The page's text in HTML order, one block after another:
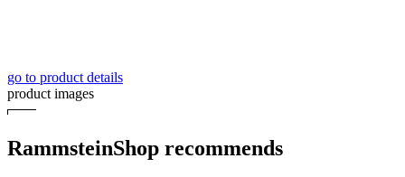
go to product details
product images
RammsteinShop recommends